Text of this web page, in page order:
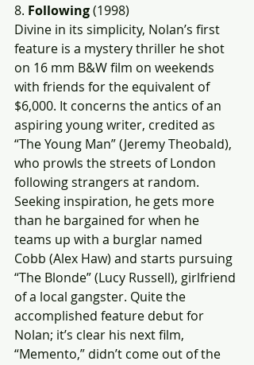
8. Following (1998)
Divine in its simplicity, Nolan’s first
feature is a mystery thriller he shot
on 16 mm B&W film on weekends
with friends for the equivalent of
$6,000. It concerns the antics of an
aspiring young writer, credited as
“The Young Man” (Jeremy Theobald),
who prowls the streets of London
following strangers at random.
Seeking inspiration, he gets more
than he bargained for when he
teams up with a burglar named
Cobb (Alex Haw) and starts pursuing
“The Blonde” (Lucy Russell), girlfriend
of a local gangster. Quite the
accomplished feature debut for
Nolan; it’s clear his next film,
“Memento,” didn’t come out of the